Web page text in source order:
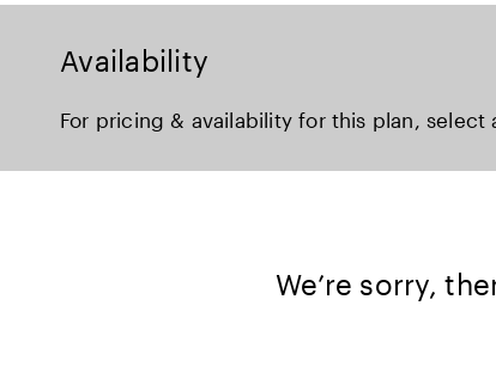
Availability
For pricing & availability for this plan, select
We’re sorry,